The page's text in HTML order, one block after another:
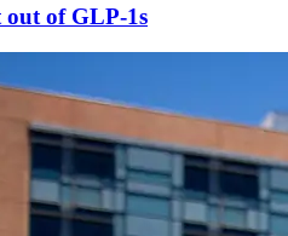
out of GLP-1s